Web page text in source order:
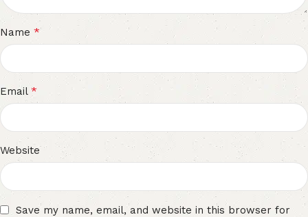
Name *
Email *
Website
Save my name, email, and website in this browser for